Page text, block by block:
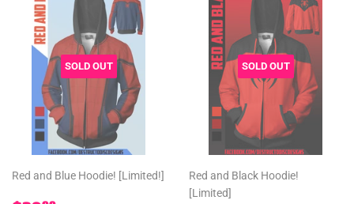
SOLD OUT
Red and Blue Hoodie! [Limited!]
SOLD OUT
Red and Black Hoodie!
[Limited]